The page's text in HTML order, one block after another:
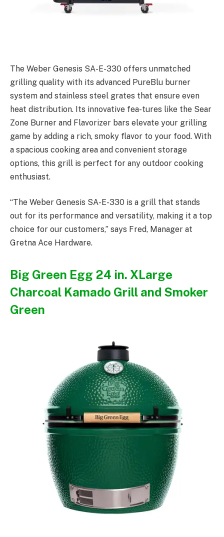
The Weber Genesis SA-E-330 offers unmatched
grilling quality with its advanced PureBlu burner
system and stainless steel grates that ensure even
heat distribution. Its innovative fea-tures like the Sear
Zone Burner and Flavorizer bars elevate your grilling
game by adding a rich, smoky flavor to your food. With
a spacious cooking area and convenient storage
options, this grill is perfect for any outdoor cooking
enthusiast.
“The Weber Genesis SA-E-330 is a grill that stands
out for its performance and versatility, making it a top
choice for our customers,” says Fred, Manager at
Gretna Ace Hardware.
Big Green Egg 24 in. XLarge
Charcoal Kamado Grill and Smoker
Green